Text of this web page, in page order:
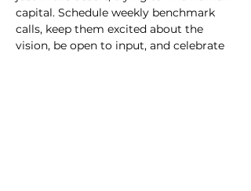
capital. Schedule weekly benchmark
calls, keep them excited about the
vision, be open to input, and celebrate